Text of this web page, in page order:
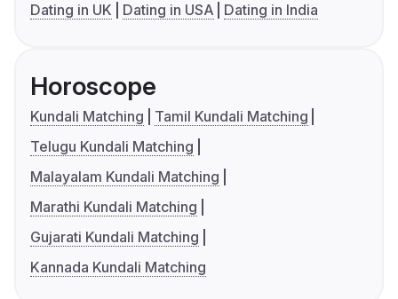
Dating in UK
Dating in USA Dating in India
Horoscope
Kundali Matching
Tamil Kundali Matching
Telugu Kundali Matching
Malayalam Kundali Matching
Marathi Kundali Matching
Gujarati Kundali Matching
Kannada Kundali Matching